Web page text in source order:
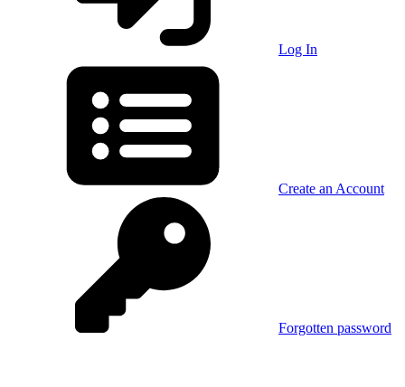
Log In
Create an Account
Forgotten password